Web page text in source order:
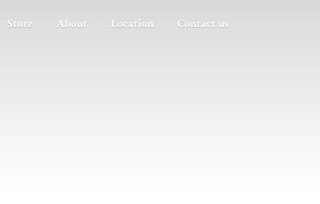
Store About Location Contact us